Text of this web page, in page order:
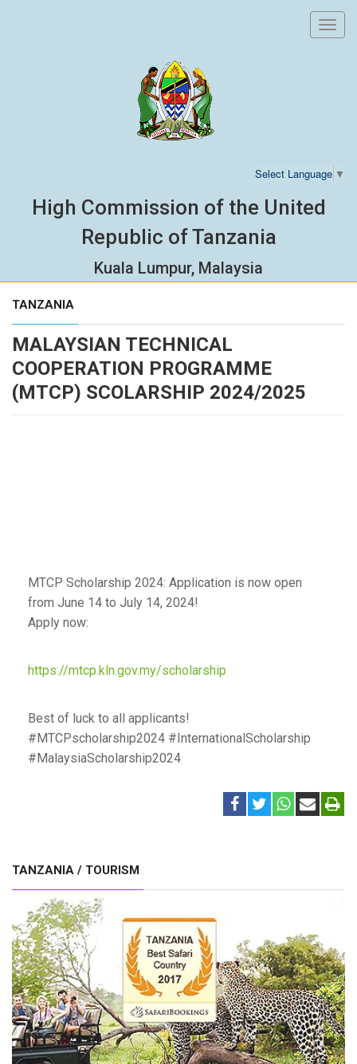
Select Language ▼
High Commission of the United
Republic of Tanzania
Kuala Lumpur, Malaysia
TANZANIA
MALAYSIAN TECHNICAL
COOPERATION PROGRAMME
(MTCP) SCOLARSHIP 2024/2025
MTCP Scholarship 2024: Application is now open
from June 14 to July 14, 2024!
Apply now:
https://mtcp.kln.gov.my/scholarship
Best of luck to all applicants!
#MTCPscholarship2024 #InternationalScholarship
#MalaysiaScholarship2024
TANZANIA / TOURISM